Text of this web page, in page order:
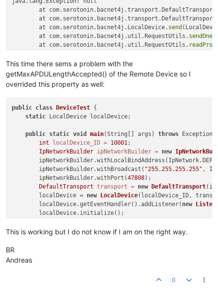
                System.out.println(values);
            }
catch (BACnetException e) {
                e.printStackTrace();
            }
        }
static class Device extends RemoteDevice
        Segmentation segmentation;
public Device
this.segmentation = segmentation;
        }
@Override
public Segmentation getSegmentationSupported
return this.segmentation;
        }
at
at
	at com.serotonin.bacnet4j.LocalDevice.
send
	at com.serotonin.bacnet4j.util.RequestUtils.
	at com.serotonin.bacnet4j.util.RequestUtils.
	at com.serotonin.bacnet4j.util.RequestUtils.
	at com.serotonin.bacnet4j.util.RequestUtils.
	at com.bacnetbrowser.schoko.DeviceTest$Listener.
	at com.serotonin.bacnet4j.event.DeviceEventHandler.
at java.base/
at java.base/
This time there sems a problem with the
getMaxAPDULengthAccepted() of the Remote Device so I
overrided this property as well:
public class DeviceTest {
static LocalDevice localDevice;
public static void main(String[] args) throws Exception
int
localDevice_ID = 10001 ;
IpNetworkBuilder ipNetworkBuilder = new
        ipNetworkBuilder.withBroadcast(
"255.255.255.255" ,
        ipNetworkBuilder.withPort(
47808);
DefaultTransport transport = new DefaultTransport
        localDevice =
new LocalDevice(localDevice_ID,
        localDevice.getEventHandler().addListener(
new
        localDevice.initialize();
    }
This is working but I do not know if I am on the right way.
BR
Andreas
0